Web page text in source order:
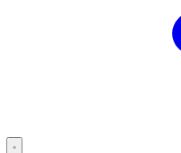
Open main menu